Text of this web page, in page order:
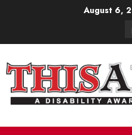
August 6,